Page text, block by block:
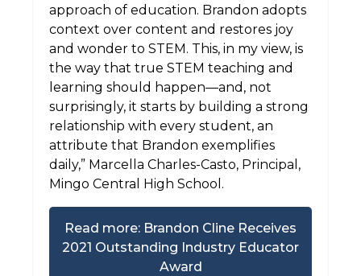
approach of education. Brandon adopts
context over content and restores joy
and wonder to STEM. This, in my view, is
the way that true STEM teaching and
learning should happen—and, not
surprisingly, it starts by building a strong
relationship with every student, an
attribute that Brandon exemplifies
daily,” Marcella Charles-Casto, Principal,
Mingo Central High School.
Read more: Brandon Cline Receives
2021 Outstanding Industry Educator
Award